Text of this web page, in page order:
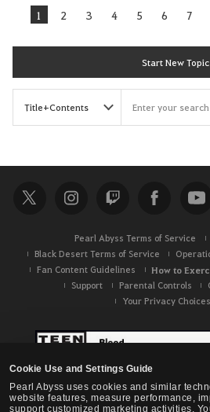
Cookie Use and Settings Guide
Pearl Abyss uses cookies and similar
website features, measure performance,
support customized marketing activities.
1 2 3 4 5 6 7
Start New Topic
Pearl Abyss Terms of Service
Black Desert Terms of Service
Fan Content Guidelines
How to
Support Parental Controls
Your Privacy Choices